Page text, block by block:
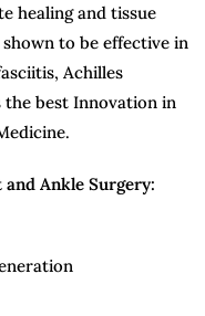
healing and tissue
to be effective in
Achilles
the best Innovation in
and Ankle Surgery: